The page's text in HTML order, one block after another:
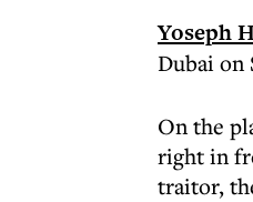
Yoseph
Dubai on
On the
right in
traitor,